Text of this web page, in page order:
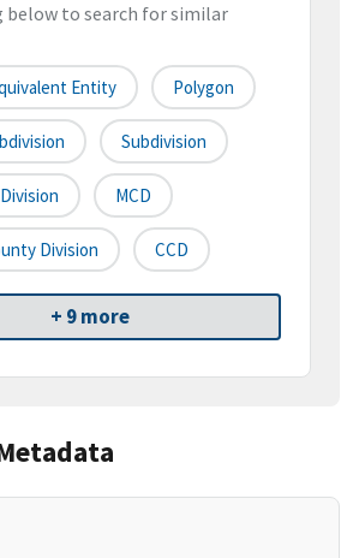
below to search for similar
Entity Polygon
Subdivision
MCD
Division CCD
+ 9 more